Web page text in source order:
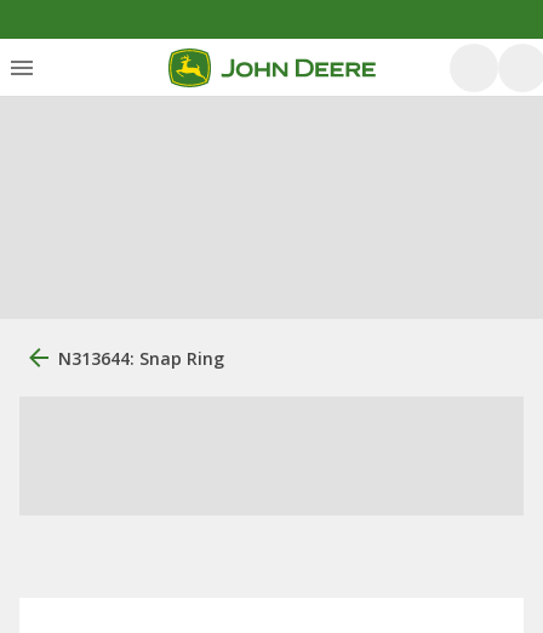
N313644: Snap Ring